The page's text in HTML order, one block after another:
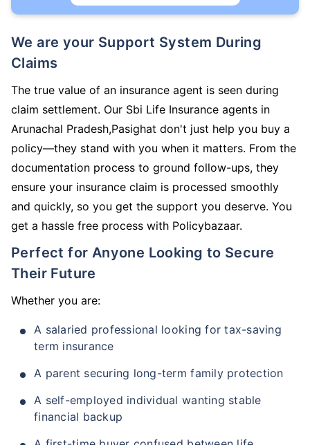
We are your Support System During
Claims
The true value of an insurance agent is seen during
claim settlement. Our Sbi Life Insurance agents in
Arunachal Pradesh,Pasighat don't just help you buy a
policy—they stand with you when it matters. From the
documentation process to ground follow-ups, they
ensure your insurance claim is processed smoothly
and quickly, so you get the support you deserve. You
get a hassle free process with Policybazaar.
Perfect for Anyone Looking to Secure
Their Future
Whether you are:
A salaried professional looking for tax-saving
term insurance
A parent securing long-term family protection
A self-employed individual wanting stable
financial backup